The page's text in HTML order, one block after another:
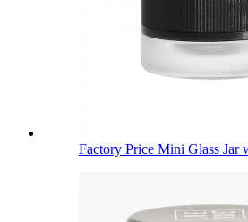
Factory Price Mini Glass